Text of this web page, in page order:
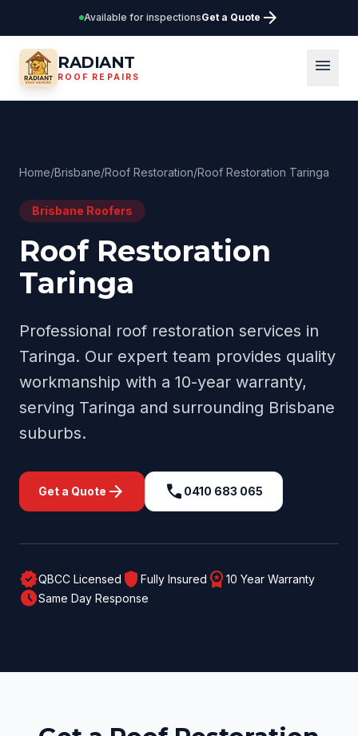
Available for inspectionsGet a Quote arrow_forward
RADIANT
ROOF REPAIRS
menu
Home/Brisbane/Roof Restoration/Roof Restoration Taringa
Brisbane Roofers
Roof Restoration
Taringa
Professional roof restoration services in
Taringa. Our expert team provides quality
workmanship with a 10-year warranty,
serving Taringa and surrounding Brisbane
suburbs.
Get a Quote arrow_forward call 0410 683 065
verifiedQBCC Licensed shield Fully Insured workspace_premium 10 Year Warranty
scheduleSame Day Response